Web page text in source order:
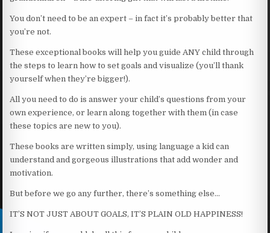
You don’t need to be an expert – in fact it’s probably better that
you’re not.
These exceptional books will help you guide ANY child through
the steps to learn how to set goals and visualize (you’ll thank
yourself when they’re bigger!).
All you need to do is answer your child’s questions from your
own experience, or learn along together with them (in case
these topics are new to you).
These books are written simply, using language a kid can
understand and gorgeous illustrations that add wonder and
motivation.
But before we go any further, there’s something else…
IT’S NOT JUST ABOUT GOALS, IT’S PLAIN OLD HAPPINESS!